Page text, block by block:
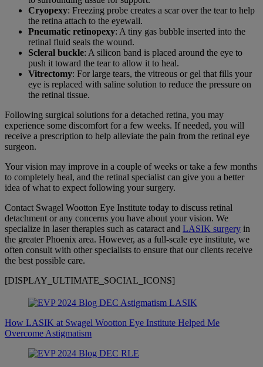
Cryopexy: Freezing probe creates a scar over the tear to help
the retina attach to the eyewall.
Pneumatic retinopexy: A tiny gas bubble inserted into the
retinal fluid seals the wound.
Scleral buckle: A silicon band is placed around the eye to
push it toward the tear to allow it to heal.
Vitrectomy: For large tears, the vitreous or gel that fills your
eye is replaced with saline solution to reduce the pressure on
the retinal tissue.
Following surgical solutions for a detached retina, you may
experience some discomfort for a few weeks. If needed, you will
receive a prescription to help alleviate the pain from the retinal eye
surgeon.
Your vision may improve in a couple of weeks or take a few months
to completely heal, and the retinal specialist can give you a better
idea of what to expect following your surgery.
Contact Swagel Wootton Eye Institute today to discuss retinal
detachment or any concerns you have about your vision. We
specialize in laser therapies such as cataract and LASIK surgery in
the greater Phoenix area. However, as a full-scale eye institute, we
often consult with other specialists to ensure that our clients receive
the best possible care.
[DISPLAY_ULTIMATE_SOCIAL_ICONS]
How LASIK at Swagel Wootton Eye Institute Helped Me
Overcome Astigmatism